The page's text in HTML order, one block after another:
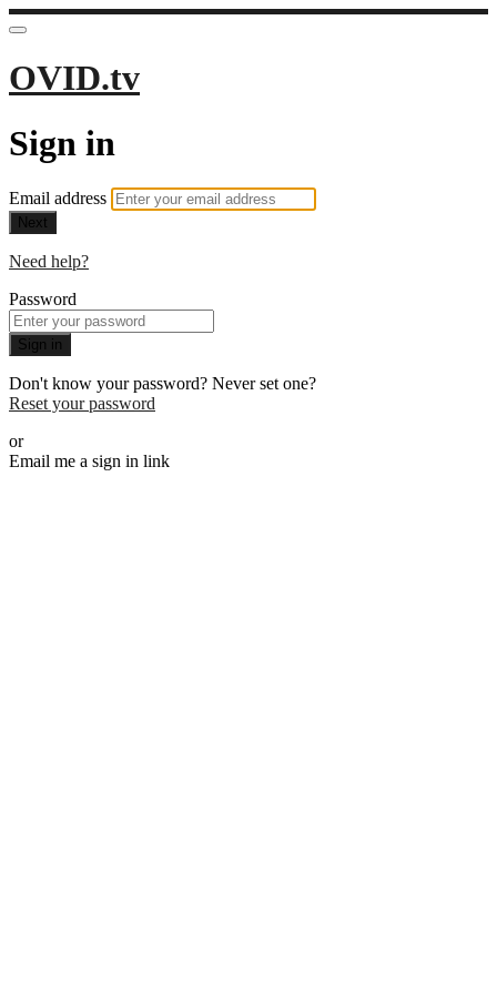
OVID.tv
Sign in
Email address
Next
Need help?
Password
Sign in
Don't know your password? Never set one?
Reset your password
or
Email me a sign in link